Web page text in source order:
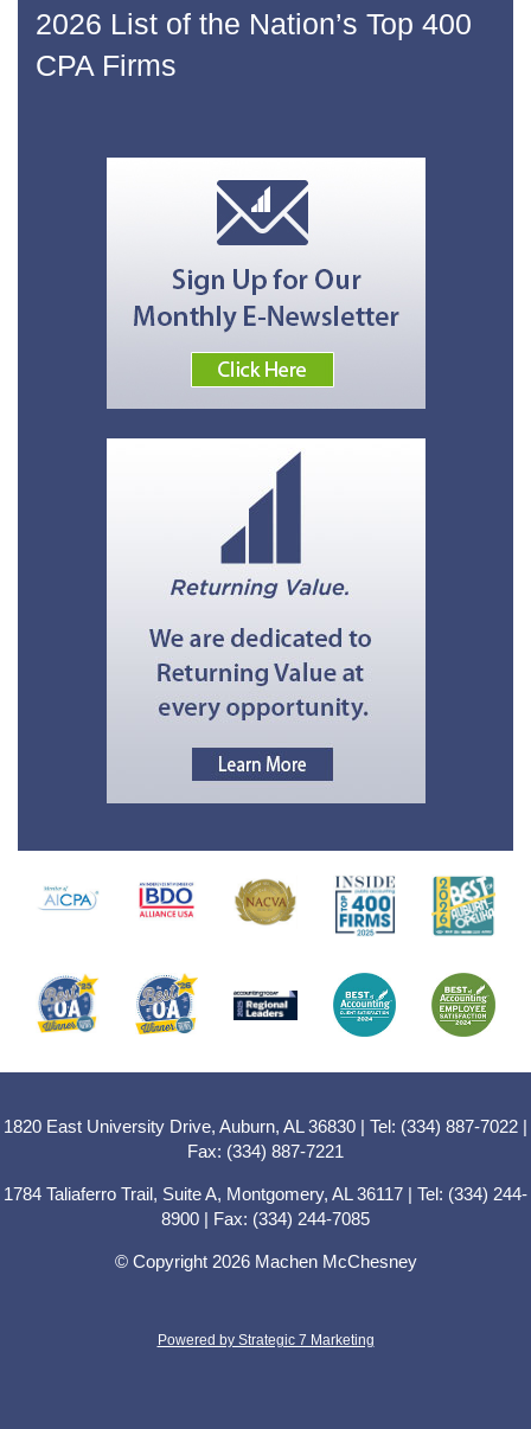
2026 List of the Nation’s Top 400
CPA Firms
1820 East University Drive, Auburn, AL 36830 | Tel: (334) 887-7022 |
Fax: (334) 887-7221
1784 Taliaferro Trail, Suite A, Montgomery, AL 36117 | Tel: (334) 244-
8900 | Fax: (334) 244-7085
© Copyright 2026 Machen McChesney
Powered by Strategic 7 Marketing